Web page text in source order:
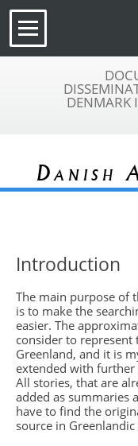
DENMARK
Danish
Introduction
The main purpose of
is to make the
easier. The
consider to
Greenland, and it is
extended with further
All stories, that are
added as summaries
have to find the
source in